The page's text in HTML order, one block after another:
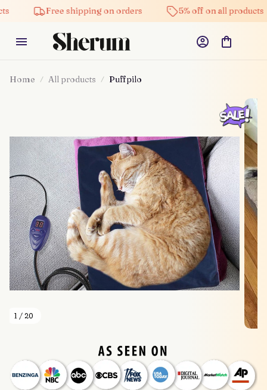
Free shipping on orders 5% off on all products
Home All products Puffpilo
1 / 20